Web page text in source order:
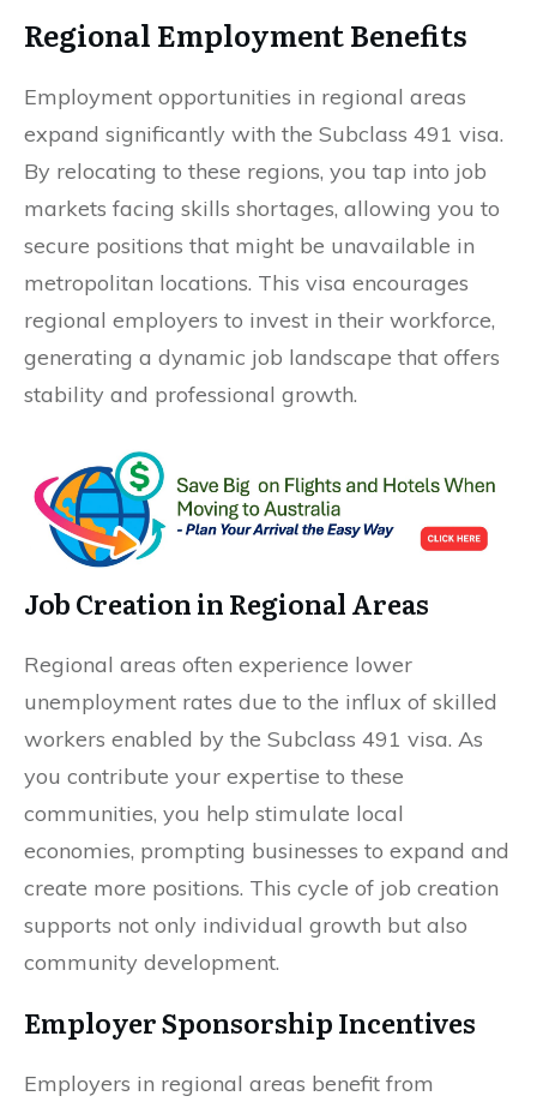
Regional Employment Benefits
Employment opportunities in regional areas
expand significantly with the Subclass 491 visa.
By relocating to these regions, you tap into job
markets facing skills shortages, allowing you to
secure positions that might be unavailable in
metropolitan locations. This visa encourages
regional employers to invest in their workforce,
generating a dynamic job landscape that offers
stability and professional growth.
Job Creation in Regional Areas
Regional areas often experience lower
unemployment rates due to the influx of skilled
workers enabled by the Subclass 491 visa. As
you contribute your expertise to these
communities, you help stimulate local
economies, prompting businesses to expand and
create more positions. This cycle of job creation
supports not only individual growth but also
community development.
Employer Sponsorship Incentives
Employers in regional areas benefit from